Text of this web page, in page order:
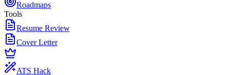
Roadmaps
Tools
Resume Review
Cover Letter
ATS Hack